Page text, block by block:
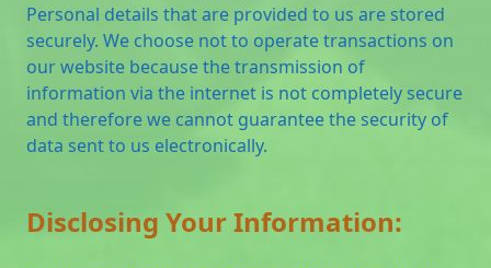
Personal details that are provided to us are stored
securely. We choose not to operate transactions on
our website because the transmission of
information via the internet is not completely secure
and therefore we cannot guarantee the security of
data sent to us electronically.
Disclosing Your Information: